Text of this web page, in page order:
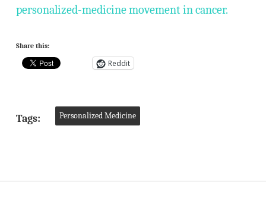
personalized-medicine movement in cancer.
Share this:
Reddit
Tags: Personalized Medicine